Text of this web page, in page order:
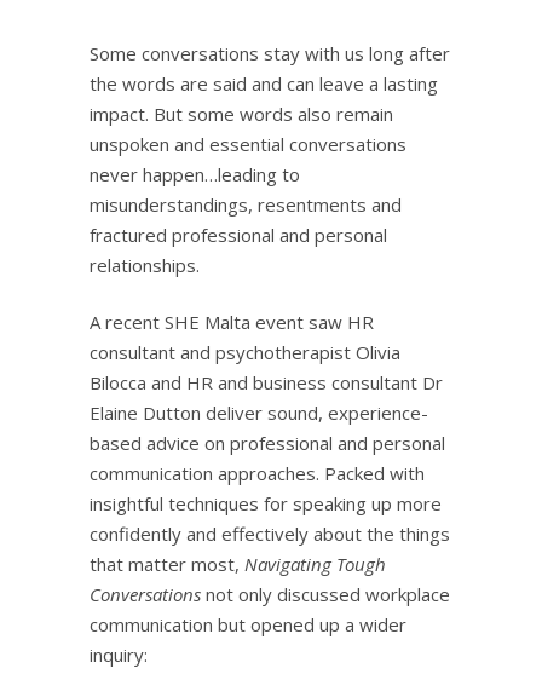
Some conversations stay with us long after
the words are said and can leave a lasting
impact. But some words also remain
unspoken and essential conversations
never happen…leading to
misunderstandings, resentments and
fractured professional and personal
relationships.
A recent SHE Malta event saw HR
consultant and psychotherapist Olivia
Bilocca and HR and business consultant Dr
Elaine Dutton deliver sound, experience-
based advice on professional and personal
communication approaches. Packed with
insightful techniques for speaking up more
confidently and effectively about the things
that matter most, Navigating Tough
Conversations not only discussed workplace
communication but opened up a wider
inquiry: